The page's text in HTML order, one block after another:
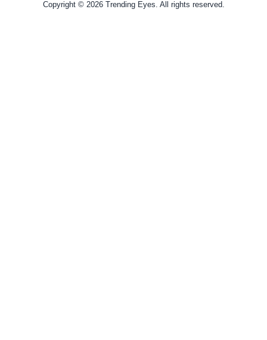
Copyright © 2026 Trending Eyes. All rights reserved.